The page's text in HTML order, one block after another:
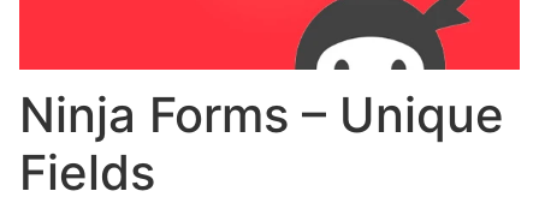
Ninja Forms – Unique
Fields